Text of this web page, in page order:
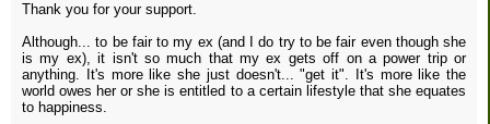
Thank you for your support.
Although... to be fair to my ex (and I do try to be fair even though she
is my ex), it isn't so much that my ex gets off on a power trip or
anything. It's more like she just doesn't... "get it". It's more like the
world owes her or she is entitled to a certain lifestyle that she equates
to happiness.